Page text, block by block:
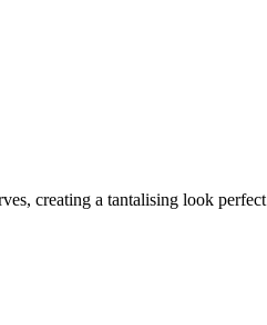
creating a tantalising look perfect